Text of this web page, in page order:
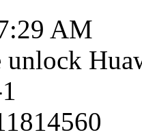
AM
unlock